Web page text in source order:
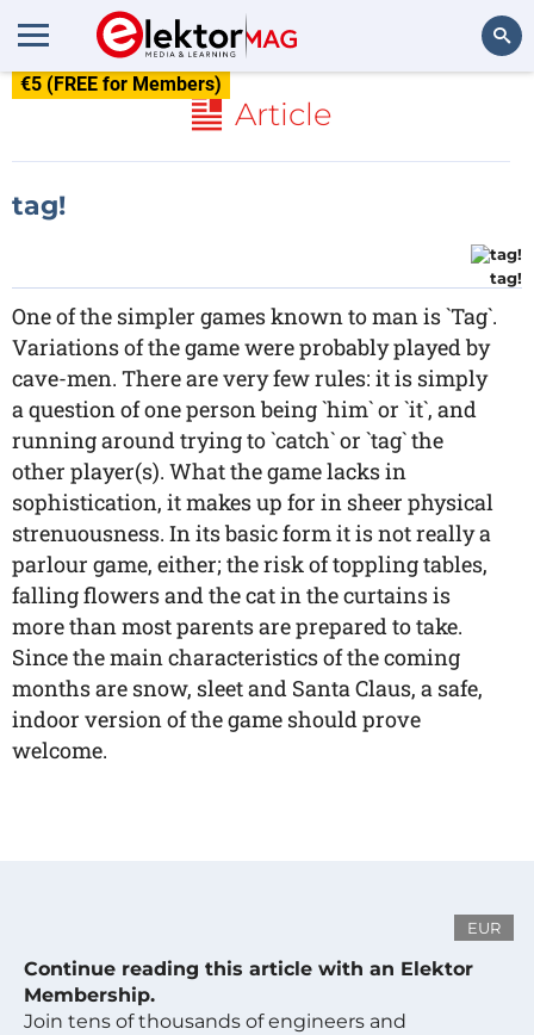
€5 (FREE for Members)
Article
tag!
tag!
One of the simpler games known to man is `Tag`.
Variations of the game were probably played by
cave-men. There are very few rules: it is simply
a question of one person being `him` or `it`, and
running around trying to `catch` or `tag` the
other player(s). What the game lacks in
sophistication, it makes up for in sheer physical
strenuousness. In its basic form it is not really a
parlour game, either; the risk of toppling tables,
falling flowers and the cat in the curtains is
more than most parents are prepared to take.
Since the main characteristics of the coming
months are snow, sleet and Santa Claus, a safe,
indoor version of the game should prove
welcome.
EUR
Continue reading this article with an Elektor
Membership.
Join tens of thousands of engineers and